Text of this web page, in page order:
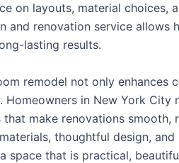
on layouts, material choices,
and renovation service allows
lasting results.
remodel not only
Homeowners in New York City
make renovations smooth,
thoughtful design,
space that is practical,